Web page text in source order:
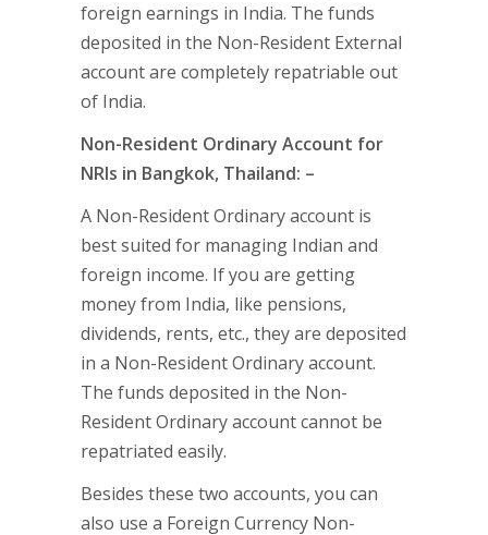
foreign earnings in India. The funds
deposited in the Non-Resident External
account are completely repatriable out
of India.
Non-Resident Ordinary Account for
NRIs in Bangkok, Thailand: –
A Non-Resident Ordinary account is
best suited for managing Indian and
foreign income. If you are getting
money from India, like pensions,
dividends, rents, etc., they are deposited
in a Non-Resident Ordinary account.
The funds deposited in the Non-
Resident Ordinary account cannot be
repatriated easily.
Besides these two accounts, you can
also use a Foreign Currency Non-